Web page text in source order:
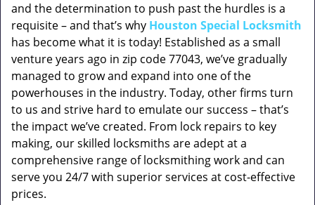
and the determination to push past the hurdles is a
requisite – and that’s why Houston Special Locksmith
has become what it is today! Established as a small
venture years ago in zip code 77043, we’ve gradually
managed to grow and expand into one of the
powerhouses in the industry. Today, other firms turn
to us and strive hard to emulate our success – that’s
the impact we’ve created. From lock repairs to key
making, our skilled locksmiths are adept at a
comprehensive range of locksmithing work and can
serve you 24/7 with superior services at cost-effective
prices.